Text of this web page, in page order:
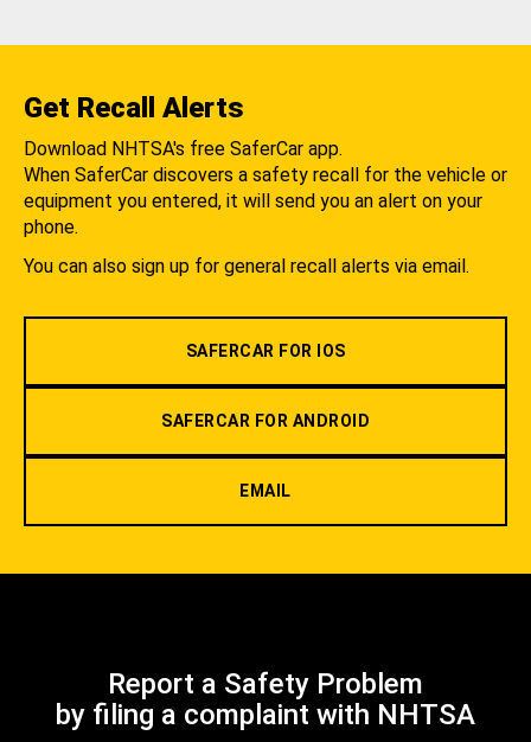
Get Recall Alerts
Download NHTSA's free SaferCar app.
When SaferCar discovers a safety recall for the vehicle or
equipment you entered, it will send you an alert on your
phone.
You can also sign up for general recall alerts via email.
SAFERCAR FOR IOS
SAFERCAR FOR ANDROID
EMAIL
Report a Safety Problem
by filing a complaint with NHTSA